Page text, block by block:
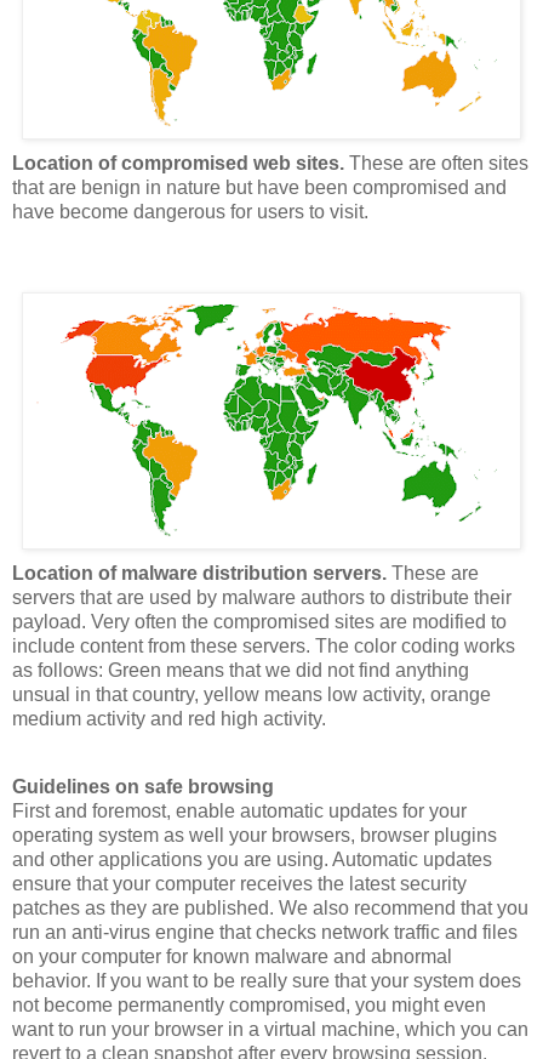
Location of compromised web sites. These are often sites
that are benign in nature but have been compromised and
have become dangerous for users to visit.
Location of malware distribution servers. These are
servers that are used by malware authors to distribute their
payload. Very often the compromised sites are modified to
include content from these servers. The color coding works
as follows: Green means that we did not find anything
unsual in that country, yellow means low activity, orange
medium activity and red high activity.
Guidelines on safe browsing
First and foremost, enable automatic updates for your
operating system as well your browsers, browser plugins
and other applications you are using. Automatic updates
ensure that your computer receives the latest security
patches as they are published. We also recommend that you
run an anti-virus engine that checks network traffic and files
on your computer for known malware and abnormal
behavior. If you want to be really sure that your system does
not become permanently compromised, you might even
want to run your browser in a virtual machine, which you can
revert to a clean snapshot after every browsing session.